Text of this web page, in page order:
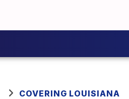
COVERING LOUISIANA